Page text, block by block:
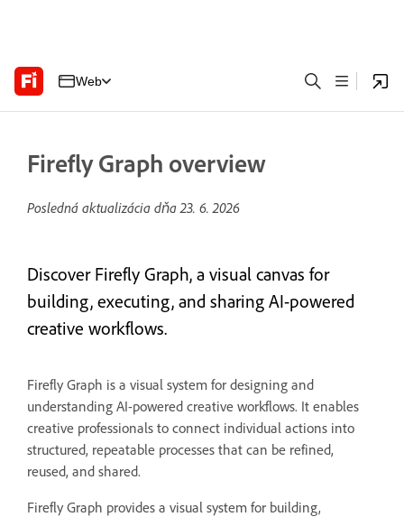
Web
Firefly Graph overview
Posledná aktualizácia dňa23. 6. 2026
Discover Firefly Graph, a visual canvas for
building, executing, and sharing AI-powered
creative workflows.
Firefly Graph is a visual system for designing and
understanding AI-powered creative workflows. It enables
creative professionals to connect individual actions into
structured, repeatable processes that can be refined,
reused, and shared.
Firefly Graph provides a visual system for building,